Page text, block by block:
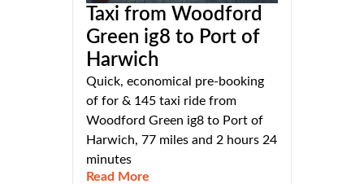
Taxi from Woodford
Green ig8 to Port of
Harwich
Quick, economical pre-booking
of for & 145 taxi ride from
Woodford Green ig8 to Port of
Harwich, 77 miles and 2 hours 24
minutes
Read More